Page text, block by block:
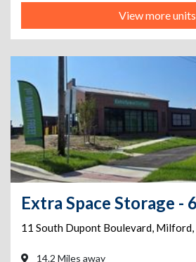
View more units
11 South Dupont Boulevard, Milford,
14.2 Miles away